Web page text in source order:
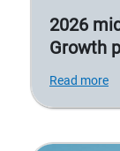
2026
Growth
Read more